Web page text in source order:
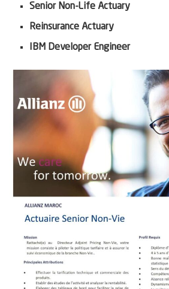
Senior Non-Life Actuary
Reinsurance Actuary
IBM Developer Engineer